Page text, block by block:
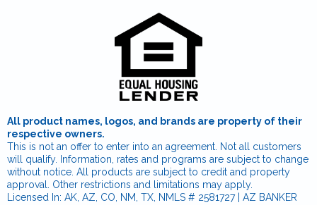
All product names, logos, and brands are property of their
respective owners.
This is not an offer to enter into an agreement. Not all customers
will qualify. Information, rates and programs are subject to change
without notice. All products are subject to credit and property
approval. Other restrictions and limitations may apply.
Licensed In: AK, AZ, CO, NM, TX, NMLS # 2581727 | AZ BANKER